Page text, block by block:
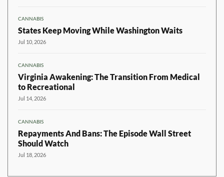
CANNABIS
States Keep Moving While Washington Waits
Jul 10, 2026
CANNABIS
Virginia Awakening: The Transition From Medical
to Recreational
Jul 14, 2026
CANNABIS
Repayments And Bans: The Episode Wall Street
Should Watch
Jul 18, 2026